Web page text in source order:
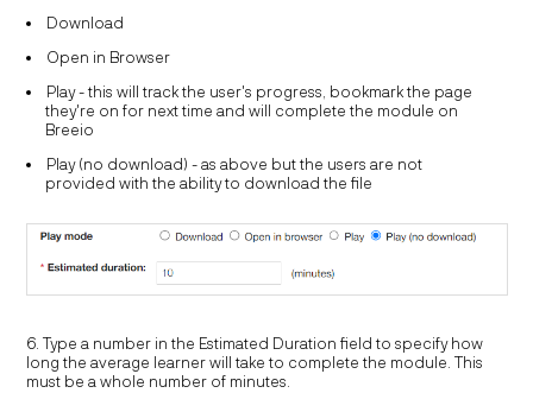
Download
Open in Browser
Play - this will track the user's progress, bookmark the page
they're on for next time and will complete the module on
Breeio
Play (no download) - as above but the users are not
provided with the ability to download the file
6. Type a number in the Estimated Duration field to specify how
long the average learner will take to complete the module. This
must be a whole number of minutes.